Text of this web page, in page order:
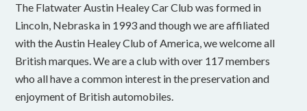
The Flatwater Austin Healey Car Club was formed in
Lincoln, Nebraska in 1993 and though we are affiliated
with the Austin Healey Club of America, we welcome all
British marques. We are a club with over 117 members
who all have a common interest in the preservation and
enjoyment of British automobiles.